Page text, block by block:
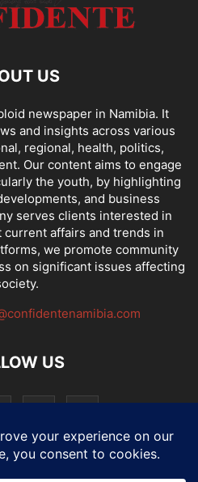
US
newspaper in Namibia. It
and insights across various
regional, health, politics,
Our content aims to engage
the youth, by highlighting
and business
serves clients interested in
affairs and trends in
we promote community
on significant issues affecting
US